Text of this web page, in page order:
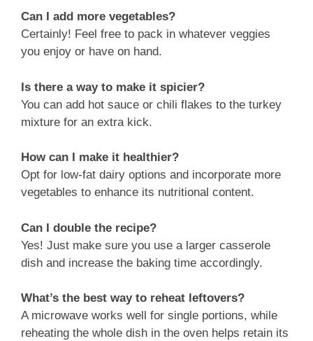
Can I add more vegetables?
Certainly! Feel free to pack in whatever veggies
you enjoy or have on hand.
Is there a way to make it spicier?
You can add hot sauce or chili flakes to the turkey
mixture for an extra kick.
How can I make it healthier?
Opt for low-fat dairy options and incorporate more
vegetables to enhance its nutritional content.
Can I double the recipe?
Yes! Just make sure you use a larger casserole
dish and increase the baking time accordingly.
What’s the best way to reheat leftovers?
A microwave works well for single portions, while
reheating the whole dish in the oven helps retain its